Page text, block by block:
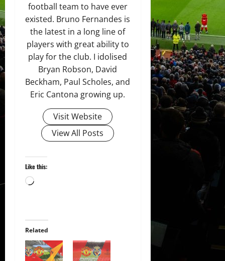
football team to have ever
existed. Bruno Fernandes is
the latest in a long line of
players with great ability to
play for the club. I idolised
Bryan Robson, David
Beckham, Paul Scholes, and
Eric Cantona growing up.
Visit Website
View All Posts
Like this:
Loading…
Related